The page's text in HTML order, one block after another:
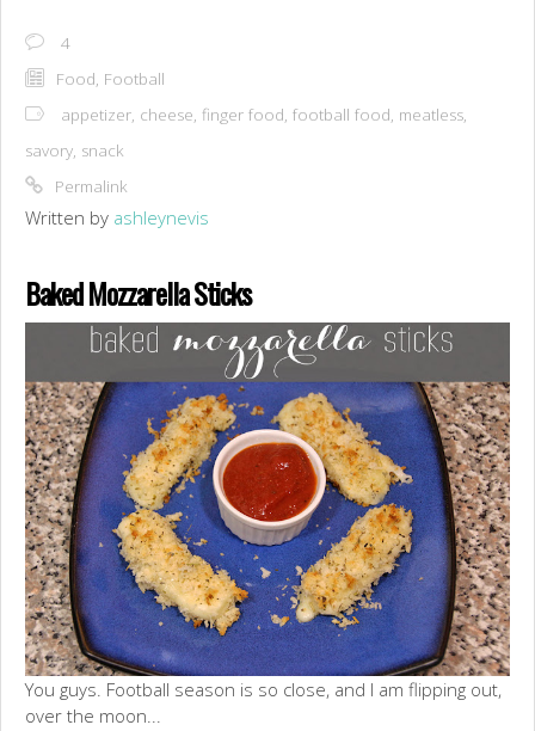
4
Food, Football
appetizer, cheese, finger food, football food, meatless,
savory, snack
Permalink
Written by ashleynevis
Baked Mozzarella Sticks
You guys. Football season is so close, and I am flipping out,
over the moon...